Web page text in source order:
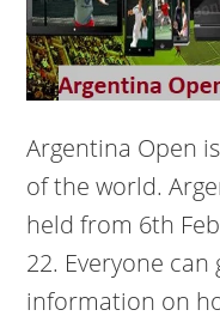
Argentina Open
of the world.
held from 6th
22. Everyone
information on